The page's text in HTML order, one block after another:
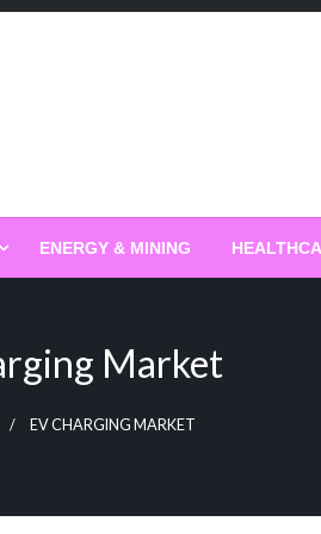
ENERGY & MINING
Market
EV CHARGING MARKET